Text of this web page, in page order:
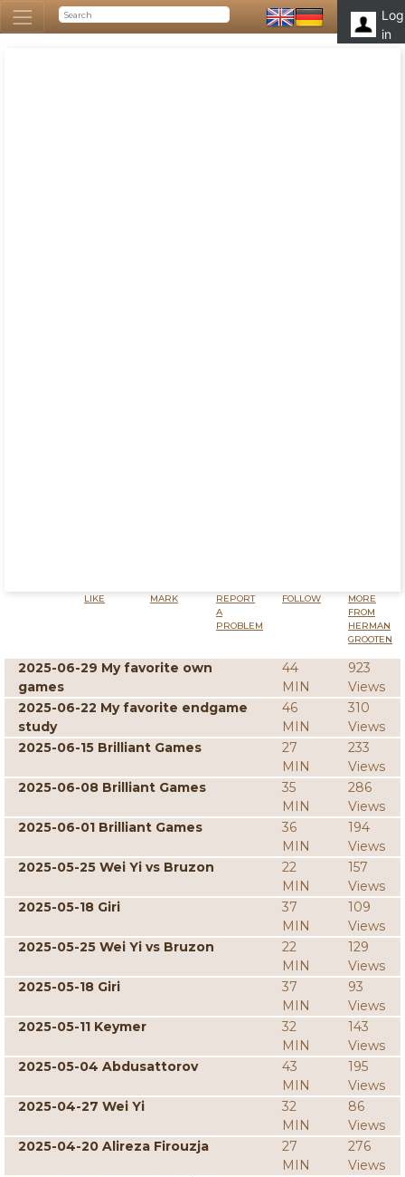
Log
in
LIKE MARK
REPORT
A
PROBLEM
FOLLOW
MORE
FROM
HERMAN
GROOTEN
2025-06-29 My favorite own
games
44
MIN
923
Views
2025-06-22 My favorite endgame
study
46
MIN
310
Views
2025-06-15 Brilliant Games
27
MIN
233
Views
2025-06-08 Brilliant Games
35
MIN
286
Views
2025-06-01 Brilliant Games
36
MIN
194
Views
2025-05-25 Wei Yi vs Bruzon
22
MIN
157
Views
2025-05-18 Giri
37
MIN
109
Views
2025-05-25 Wei Yi vs Bruzon
22
MIN
129
Views
2025-05-18 Giri
37
MIN
93
Views
2025-05-11 Keymer
32
MIN
143
Views
2025-05-04 Abdusattorov
43
MIN
195
Views
2025-04-27 Wei Yi
32
MIN
86
Views
2025-04-20 Alireza Firouzja
27
MIN
276
Views